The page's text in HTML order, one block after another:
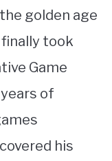
golden age
took
Game
of
his